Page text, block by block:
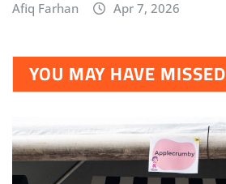
Afiq Farhan Apr 7, 2026
YOU MAY HAVE MISSED